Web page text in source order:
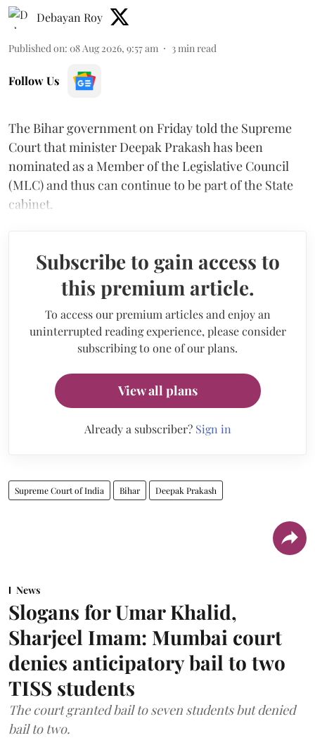
Debayan Roy
Published on: 08 Aug 2026, 9:57 am 3 min read
Follow Us
The Bihar government on Friday told the Supreme
Court that minister Deepak Prakash has been
nominated as a Member of the Legislative Council
(MLC) and thus can continue to be part of the State
cabinet.
Subscribe to gain access to
this premium article.
To access our premium articles and enjoy an
uninterrupted reading experience, please consider
subscribing to one of our plans.
View all plans
Already a subscriber? Sign in
Supreme Court of India Bihar Deepak Prakash
News
Slogans for Umar Khalid,
Sharjeel Imam: Mumbai court
denies anticipatory bail to two
TISS students
The court granted bail to seven students but denied
bail to two.